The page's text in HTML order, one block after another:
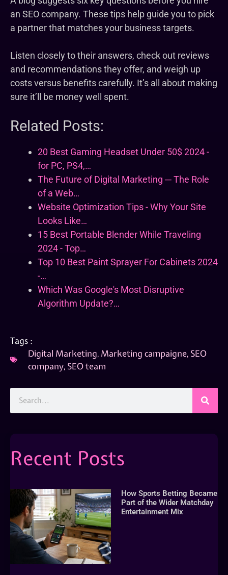
an SEO company. These tips help guide you to pick
a partner that matches your business targets.
Listen closely to their answers, check out reviews
and recommendations they offer, and weigh up
costs versus benefits carefully. It’s all about making
sure it’ll be money well spent.
Related Posts:
20 Best Gaming Headset Under 50$ 2024 -
for PC, PS4,…
The Future of Digital Marketing ─ The Role
of a Web…
Website Optimization Tips - Why Your Site
Looks Like…
15 Best Portable Blender While Traveling
2024 - Top…
Top 10 Best Paint Sprayer For Cabinets 2024
-…
Which Was Google's Most Disruptive
Algorithm Update?…
Tags :
Digital Marketing, Marketing campaigne, SEO
company, SEO team
Recent Posts
How Sports Betting Became
Part of the Wider Matchday
Entertainment Mix